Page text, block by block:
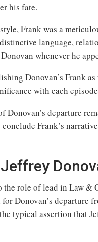
his fate.
Frank was a
language,
whenever he
Donovan’s Frank
with each
Donovan’s departure
Frank’s
the role of lead in Law
Donovan’s departure
typical assertion that